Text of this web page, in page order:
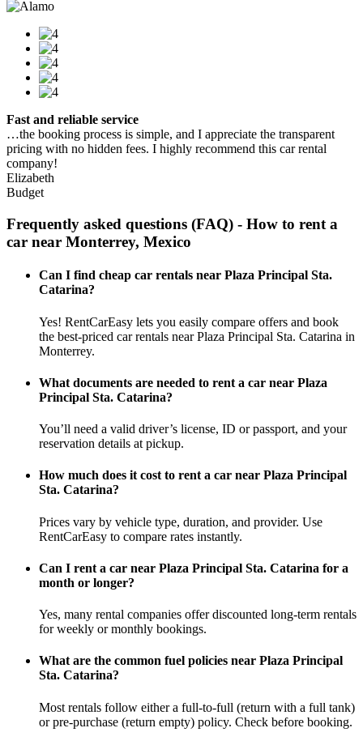
Fast and reliable service
…the booking process is simple, and I appreciate the transparent
pricing with no hidden fees. I highly recommend this car rental
company!
Elizabeth
Budget
Frequently asked questions (FAQ) - How to rent a
car near Monterrey, Mexico
Can I find cheap car rentals near Plaza Principal Sta.
Catarina?
Yes! RentCarEasy lets you easily compare offers and book
the best-priced car rentals near Plaza Principal Sta. Catarina in
Monterrey.
What documents are needed to rent a car near Plaza
Principal Sta. Catarina?
You’ll need a valid driver’s license, ID or passport, and your
reservation details at pickup.
How much does it cost to rent a car near Plaza Principal
Sta. Catarina?
Prices vary by vehicle type, duration, and provider. Use
RentCarEasy to compare rates instantly.
Can I rent a car near Plaza Principal Sta. Catarina for a
month or longer?
Yes, many rental companies offer discounted long-term rentals
for weekly or monthly bookings.
What are the common fuel policies near Plaza Principal
Sta. Catarina?
Most rentals follow either a full-to-full (return with a full tank)
or pre-purchase (return empty) policy. Check before booking.